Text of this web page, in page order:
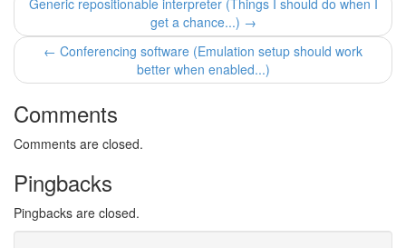
Generic repositionable interpreter (Things I should do when I
get a chance...) →
← Conferencing software (Emulation setup should work
better when enabled...)
Comments
Comments are closed.
Pingbacks
Pingbacks are closed.